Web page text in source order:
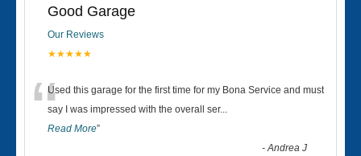
Good Garage
Our Reviews
★★★★★
“Used this garage for the first time for my Bona Service and must
say I was impressed with the overall ser...
Read More”
-Andrea J